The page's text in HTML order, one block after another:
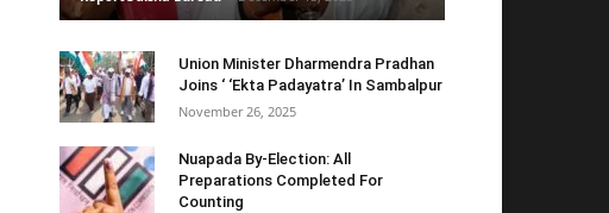
Union Minister Dharmendra Pradhan
Joins ‘ ‘Ekta Padayatra’ In Sambalpur
November 26, 2025
Nuapada By-Election: All
Preparations Completed For
Counting